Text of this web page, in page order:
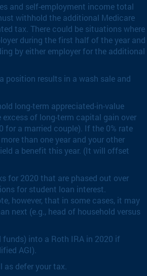
and self-employment income total
withhold the additional Medicare
tax. There could be situations where
during the first half of the year and
by either employer for the additional
results in a wash sale and
long-term appreciated-in-value
of long-term capital gain over
a married couple). If the 0% rate
than one year and your other
a benefit this year. (It will offset
for 2020 that are phased out over
for student loan interest.
however, that in some cases, it may
next (e.g., head of household versus
into a Roth IRA in 2020 if
AGI).
defer your tax.